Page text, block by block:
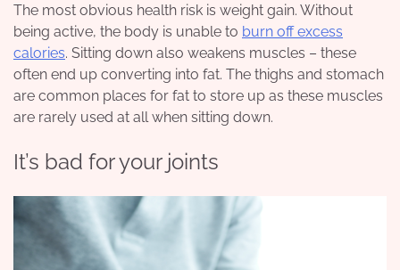
The most obvious health risk is weight gain. Without
being active, the body is unable to burn off excess
calories. Sitting down also weakens muscles – these
often end up converting into fat. The thighs and stomach
are common places for fat to store up as these muscles
are rarely used at all when sitting down.
It’s bad for your joints